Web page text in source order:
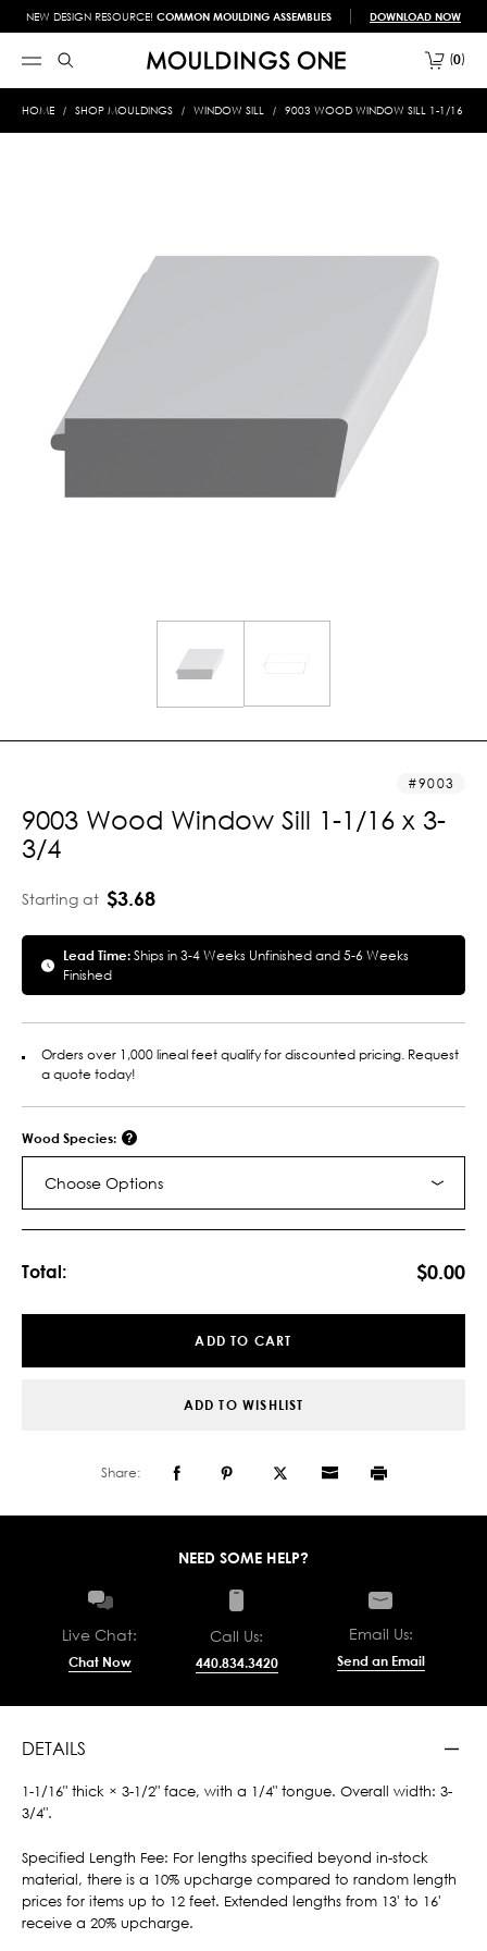
NEW DESIGN RESOURCE! COMMON MOULDING ASSEMBLIES DOWNLOAD NOW
0
HOME SHOP MOULDINGS WINDOW SILL 9003 WOOD WINDOW SILL 1-1/16 X
9003
9003 Wood Window Sill 1-1/16 x 3-
3/4
Starting at $3.68
Lead Time:Ships in 3-4 Weeks Unfinished and 5-6 Weeks
Finished
Orders over 1,000 lineal feet qualify for discounted pricing. Request
a quote today!
Wood Species:
Choose Options
Total: $0.00
ADD TO CART
ADD TO WISHLIST
Share:
NEED SOME HELP?
Live Chat:
Chat Now
Call Us:
440.834.3420
Email Us:
Send an Email
DETAILS
1-1/16" thick × 3-1/2" face, with a 1/4" tongue. Overall width: 3-
3/4".
Specified Length Fee: For lengths specified beyond in-stock
material, there is a 10% upcharge compared to random length
prices for items up to 12 feet. Extended lengths from 13' to 16'
receive a 20% upcharge.